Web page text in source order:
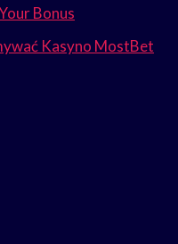
Bonus
Kasyno MostBet